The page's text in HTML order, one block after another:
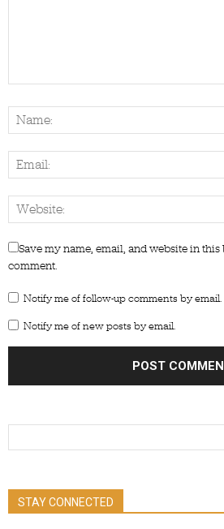
Save my name, email, and website in
comment.
Notify me of follow-up comments by email.
Notify me of new posts by email.
STAY CONNECTED